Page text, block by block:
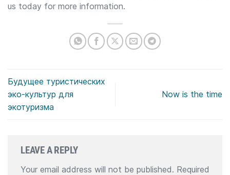
us today for more information.
Будущее туристических
эко-культур для
экотуризма
Now is the time
LEAVE A REPLY
Your email address will not be published. Required